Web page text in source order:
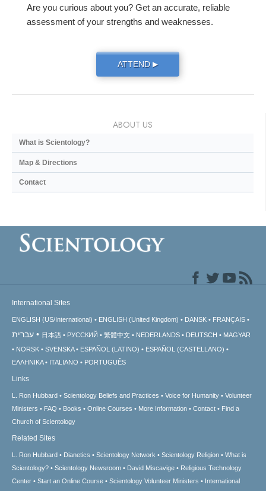
Are you curious about you? Get an accurate, reliable
assessment of your strengths and weaknesses.
ATTEND ▶
ABOUT US
What is Scientology?
Map & Directions
Contact
International Sites
ENGLISH (US/International) ENGLISH (United Kingdom) DANSK FRANÇAIS
עברית 日本語 РУССКИЙ 繁體中文 NEDERLANDS DEUTSCH
MAGYAR
NORSK
SVENSKA ESPAÑOL (LATINO)
ESPAÑOL (CASTELLANO)
ΕΛΛΗΝΙΚA
ITALIANO PORTUGUÊS
Links
L. Ron Hubbard Scientology Beliefs and Practices Voice for Humanity
Volunteer
Ministers
FAQ Books Online Courses More Information Contact
Find a
Church of Scientology
Related Sites
L. Ron Hubbard Dianetics Scientology Network Scientology Religion
What is
Scientology?
Scientology Newsroom David Miscavige
Religious Technology
Center
Start an Online Course Scientology Volunteer Ministers
International